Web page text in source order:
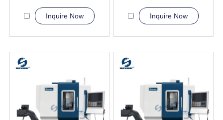
Inquire Now Inquire Now